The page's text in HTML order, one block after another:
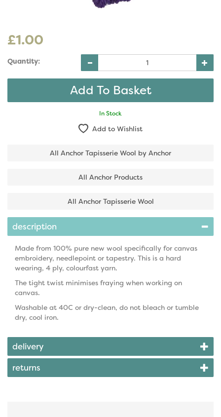
£1.00
Quantity:
In Stock
Add to Wishlist
All Anchor Tapisserie Wool by Anchor
All Anchor Products
All Anchor Tapisserie Wool
description
Made from 100% pure new wool specifically for canvas
embroidery, needlepoint or tapestry. This is a hard
wearing, 4 ply, colourfast yarn.
The tight twist minimises fraying when working on
canvas.
Washable at 40C or dry-clean, do not bleach or tumble
dry, cool iron.
delivery
returns